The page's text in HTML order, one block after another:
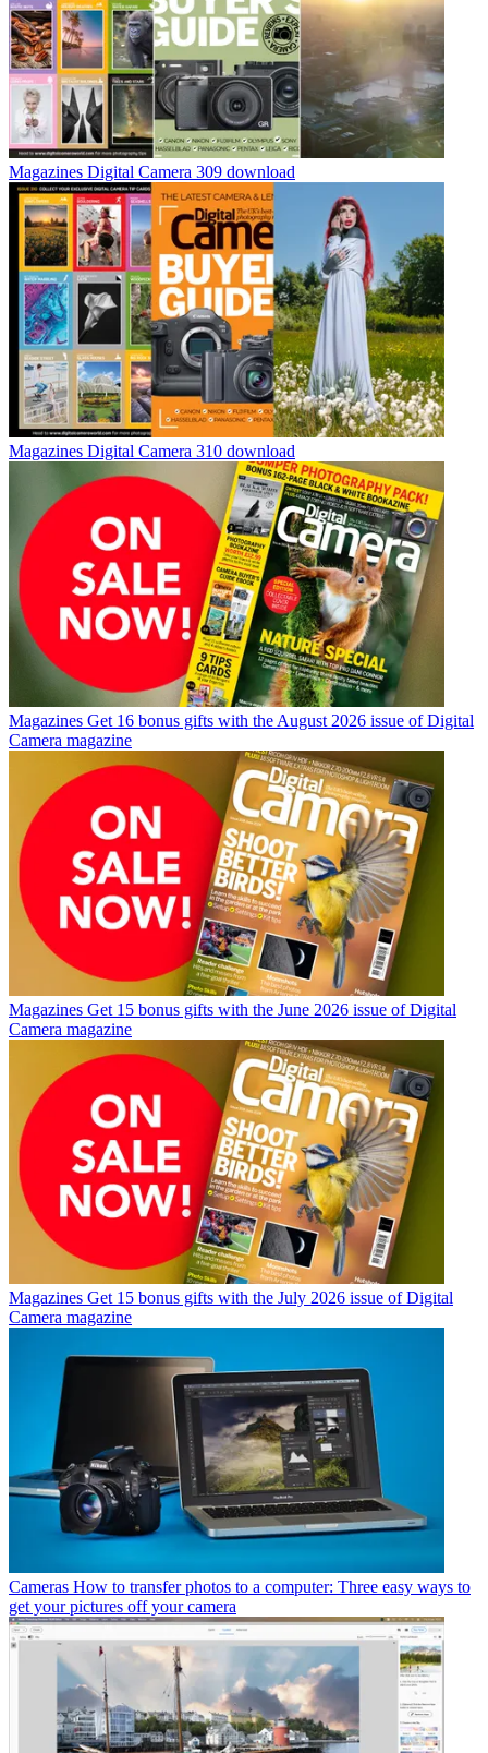
Magazines Digital Camera 309 download
Magazines Digital Camera 310 download
Magazines Get 16 bonus gifts with the August 2026 issue of Digital
Camera magazine
Magazines Get 15 bonus gifts with the June 2026 issue of Digital
Camera magazine
Magazines Get 15 bonus gifts with the July 2026 issue of Digital
Camera magazine
Cameras How to transfer photos to a computer: Three easy ways to
get your pictures off your camera